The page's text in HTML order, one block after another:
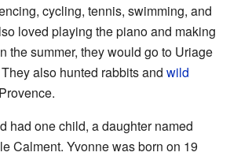
cycling, tennis, swimming, and
loved playing the piano and making
the summer, they would go to Uriage
also hunted rabbits and wild
had one child, a daughter named
Calment. Yvonne was born on 19